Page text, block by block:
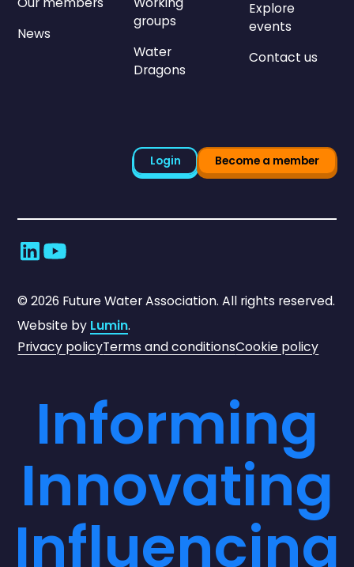
News
groups
Water
Dragons
Explore
events
Contact us
Login Become a member
©2026 Future Water Association. All rights reserved.
Website by Lumin.
Privacy policyTerms and conditionsCookie policy
Informing
Innovating
Influencing